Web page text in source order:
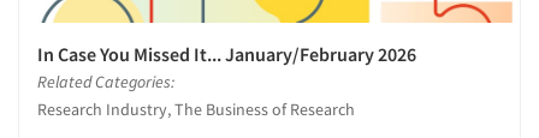
In Case You Missed It... January/February 2026
Related Categories:
Research Industry, The Business of Research